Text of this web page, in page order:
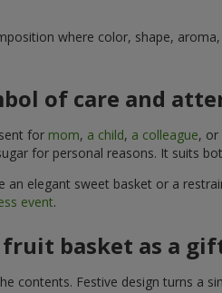
where color, shape,
of care and
for mom, a child, a colleague, or
for personal reasons. It suits
elegant sweet basket or a
event.
basket as a
contents. Festive design turns a